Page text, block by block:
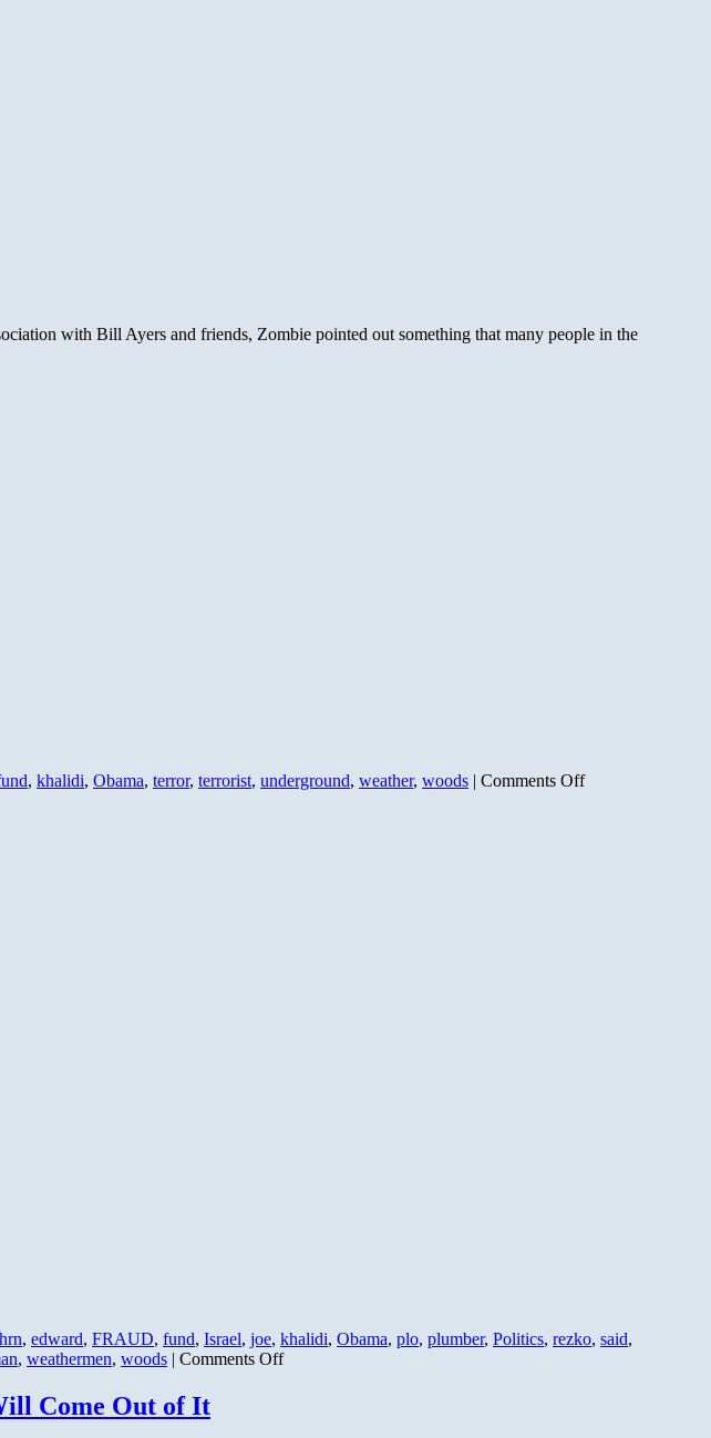
with Bill Ayers and friends, Zombie pointed out something that many people in the
, khalidi, Obama, terror, terrorist, underground, weather, woods | Comments Offon
, edward, FRAUD, fund, Israel, joe, khalidi, Obama, plo, plumber, Politics, rezko, said,
, weathermen, woods | Comments Offon
Come Out of It